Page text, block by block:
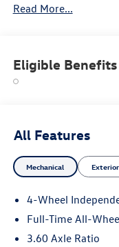
Leather Seats,
proud member of the
accuracy of the
Read More...
Eligible Benefits
All Features
Mechanical Exterior
4-Wheel
Full-Time All-
3.60 Axle Ratio